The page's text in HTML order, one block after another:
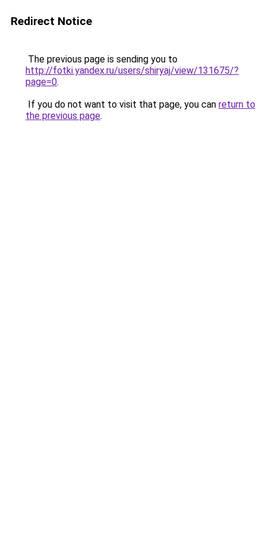
Redirect Notice
The previous page is sending you to
http://fotki.yandex.ru/users/shiryaj/view/131675/?
page=0.
If you do not want to visit that page, you can return to
the previous page.